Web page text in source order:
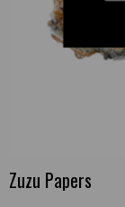
Zuzu Papers